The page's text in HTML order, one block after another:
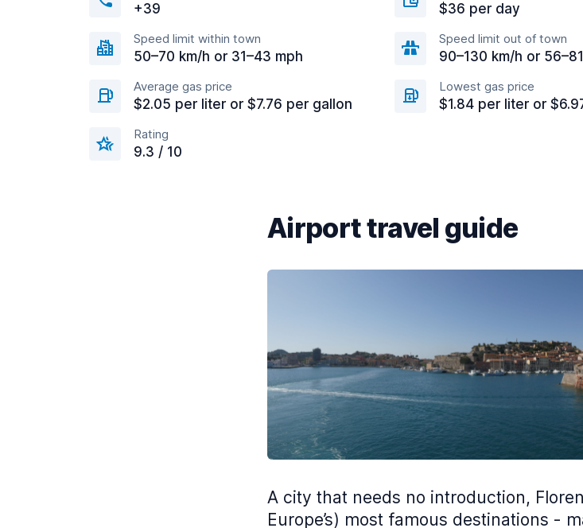
+39 $36 per day
Speed limit within town
50–70 km/h or 31–43 mph
Speed limit out of town
90–130 km/h or
Average gas price
$2.05 per liter or $7.76 per gallon
Lowest gas price
$1.84 per liter or
Rating
9.3 / 10
Airport travel guide
A city that needs no introduction,
Europe’s) most famous destinations -